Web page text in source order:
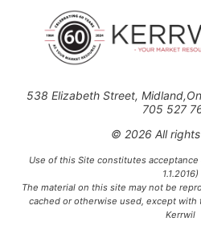
538 Elizabeth Street,
705 527
© 2026 All
Use of this Site constitutes
1.1.2016)
The material on this site may not be
cached or otherwise used, except
Kerrwil